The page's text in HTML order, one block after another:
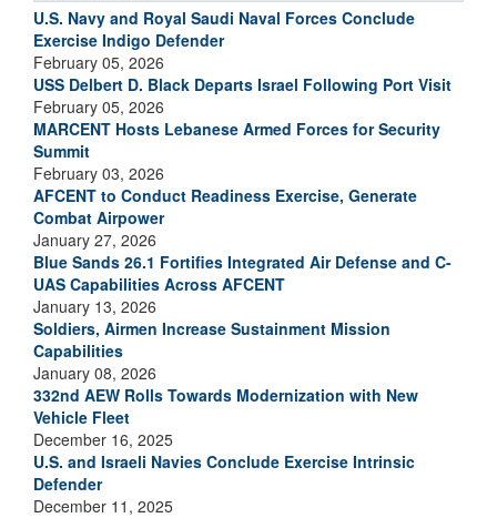
U.S. Navy and Royal Saudi Naval Forces Conclude
Exercise Indigo Defender
February 05, 2026
USS Delbert D. Black Departs Israel Following Port Visit
February 05, 2026
MARCENT Hosts Lebanese Armed Forces for Security
Summit
February 03, 2026
AFCENT to Conduct Readiness Exercise, Generate
Combat Airpower
January 27, 2026
Blue Sands 26.1 Fortifies Integrated Air Defense and C-
UAS Capabilities Across AFCENT
January 13, 2026
Soldiers, Airmen Increase Sustainment Mission
Capabilities
January 08, 2026
332nd AEW Rolls Towards Modernization with New
Vehicle Fleet
December 16, 2025
U.S. and Israeli Navies Conclude Exercise Intrinsic
Defender
December 11, 2025